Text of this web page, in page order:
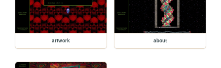
artwork about